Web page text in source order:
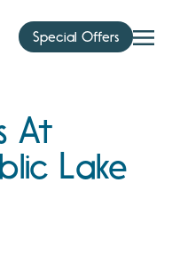
Special Offers
At
Lake